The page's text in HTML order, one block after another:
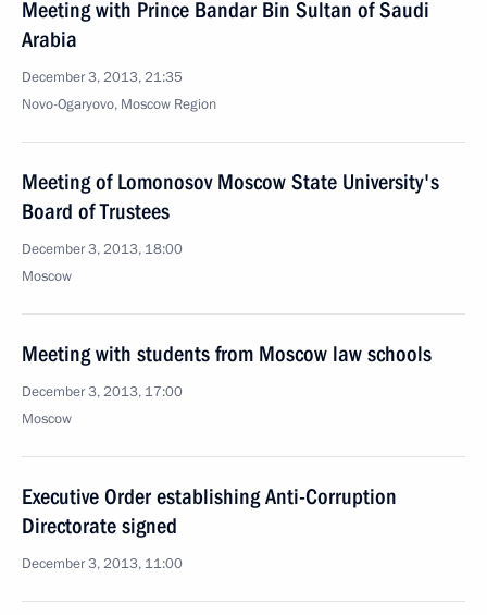
Meeting with Prince Bandar Bin Sultan of Saudi
Arabia
December 3, 2013, 21:35
Novo-Ogaryovo, Moscow Region
Meeting of Lomonosov Moscow State University's
Board of Trustees
December 3, 2013, 18:00
Moscow
Meeting with students from Moscow law schools
December 3, 2013, 17:00
Moscow
Executive Order establishing Anti-Corruption
Directorate signed
December 3, 2013, 11:00